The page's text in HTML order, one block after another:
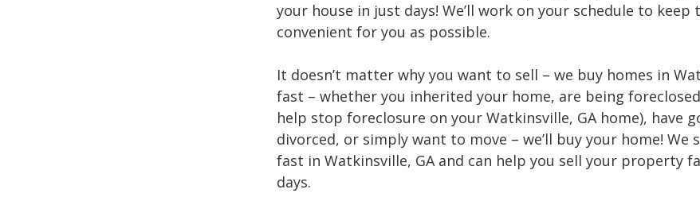
your house in just days! We’ll work on your schedule to keep
convenient for you as possible.
It doesn’t matter why you want to sell – we buy homes in
fast – whether you inherited your home, are being
help stop foreclosure on your Watkinsville, GA home), have
divorced, or simply want to move – we’ll buy your home! We
fast in Watkinsville, GA and can help you sell your property
days.